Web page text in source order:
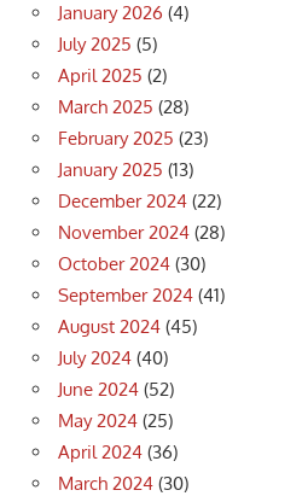
January 2026 (4)
July 2025 (5)
April 2025 (2)
March 2025 (28)
February 2025 (23)
January 2025 (13)
December 2024 (22)
November 2024 (28)
October 2024 (30)
September 2024 (41)
August 2024 (45)
July 2024 (40)
June 2024 (52)
May 2024 (25)
April 2024 (36)
March 2024 (30)